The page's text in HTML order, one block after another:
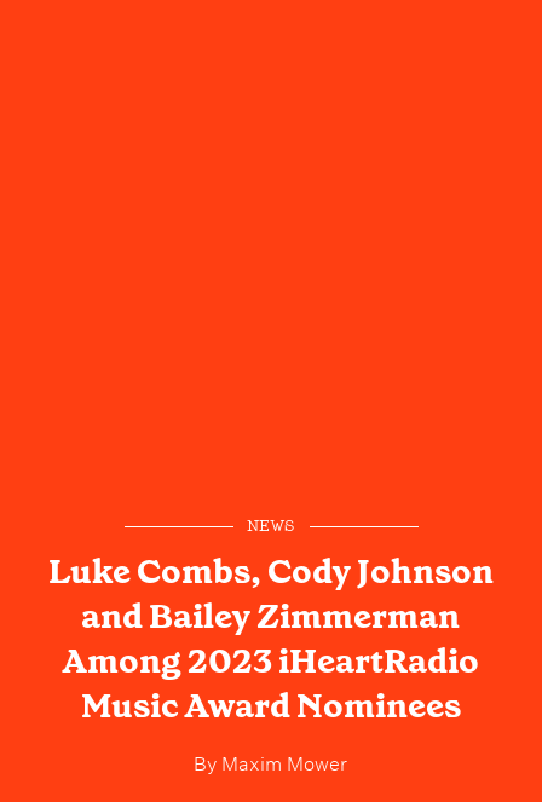
NEWS
Luke Combs, Cody Johnson
and Bailey Zimmerman
Among 2023 iHeartRadio
Music Award Nominees
By Maxim Mower